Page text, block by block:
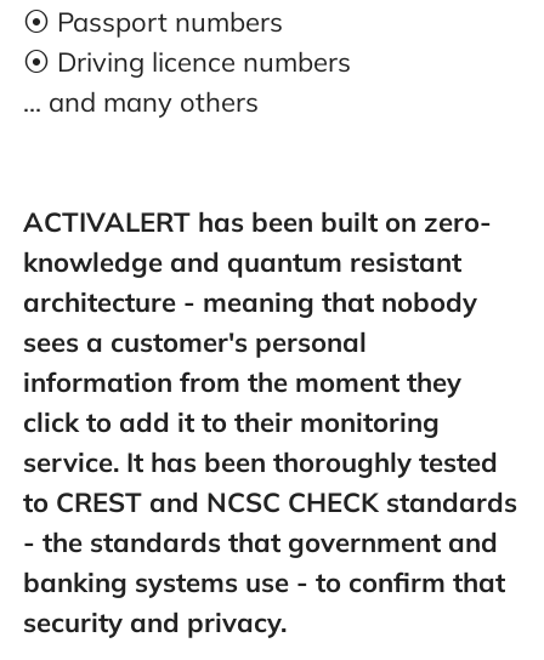
⦿ Passport numbers
⦿ Driving licence numbers
... and many others
ACTIVALERT has been built on zero-
knowledge and quantum resistant
architecture - meaning that nobody
sees a customer's personal
information from the moment they
click to add it to their monitoring
service. It has been thoroughly tested
to CREST and NCSC CHECK standards
- the standards that government and
banking systems use - to confirm that
security and privacy.